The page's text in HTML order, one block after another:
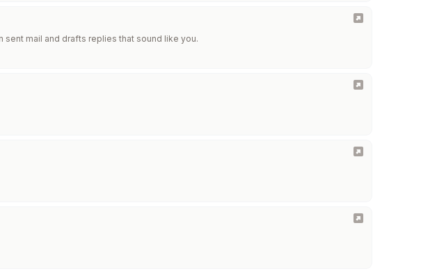
sent mail and drafts replies that sound like you.